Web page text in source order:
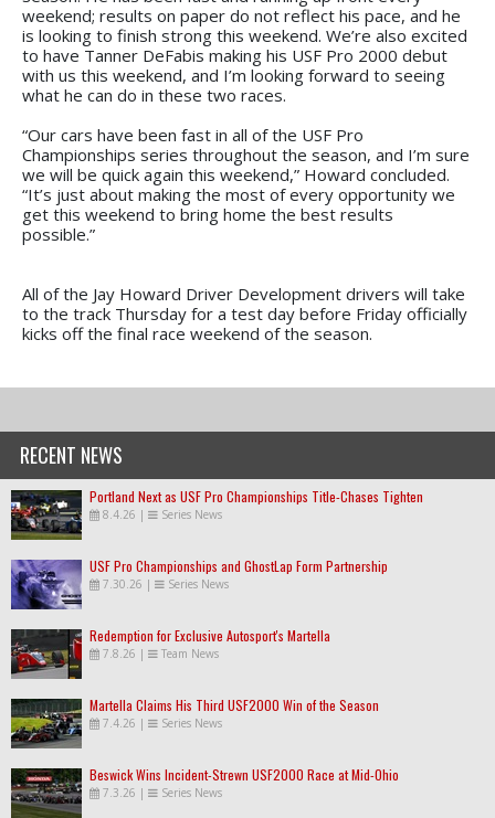
weekend; results on paper do not reflect his pace, and he
is looking to finish strong this weekend. We’re also excited
to have Tanner DeFabis making his USF Pro 2000 debut
with us this weekend, and I’m looking forward to seeing
what he can do in these two races.
“Our cars have been fast in all of the USF Pro
Championships series throughout the season, and I’m sure
we will be quick again this weekend,” Howard concluded.
“It’s just about making the most of every opportunity we
get this weekend to bring home the best results
possible.”
All of the Jay Howard Driver Development drivers will take
to the track Thursday for a test day before Friday officially
kicks off the final race weekend of the season.
RECENT NEWS
Portland Next as USF Pro Championships Title-Chases Tighten
8.4.26 | Series News
USF Pro Championships and GhostLap Form Partnership
7.30.26 | Series News
Redemption for Exclusive Autosport's Martella
7.8.26 | Team News
Martella Claims His Third USF2000 Win of the Season
7.4.26 | Series News
Beswick Wins Incident-Strewn USF2000 Race at Mid-Ohio
7.3.26 | Series News